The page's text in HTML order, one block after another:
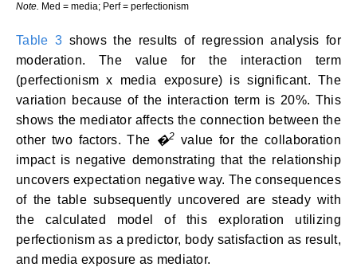
Note. Med = media; Perf = perfectionism
Table 3 shows the results of regression analysis for
moderation. The value for the interaction term
(perfectionism x media exposure) is significant. The
variation because of the interaction term is 20%. This
shows the mediator affects the connection between the
other two factors. The �2 value for the collaboration
impact is negative demonstrating that the relationship
uncovers expectation negative way. The consequences
of the table subsequently uncovered are steady with
the calculated model of this exploration utilizing
perfectionism as a predictor, body satisfaction as result,
and media exposure as mediator.